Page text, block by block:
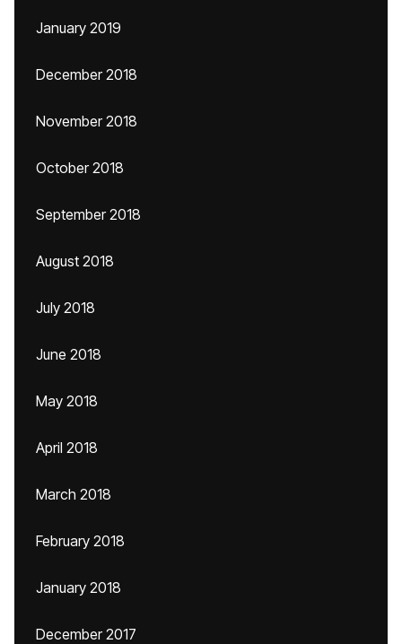
January 2019
December 2018
November 2018
October 2018
September 2018
August 2018
July 2018
June 2018
May 2018
April 2018
March 2018
February 2018
January 2018
December 2017